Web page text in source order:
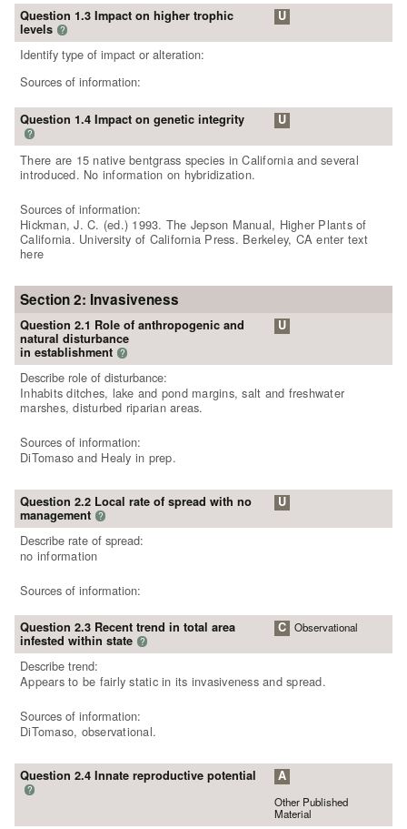
Question 1.3 Impact on higher trophic
levels ?
U
Identify type of impact or alteration:
Sources of information:
Question 1.4 Impact on genetic integrity
?
U
There are 15 native bentgrass species in California and several
introduced. No information on hybridization.
Sources of information:
Hickman, J. C. (ed.) 1993. The Jepson Manual, Higher Plants of
California. University of California Press. Berkeley, CA enter text
here
Section 2: Invasiveness
Question 2.1 Role of anthropogenic and
natural disturbance
in establishment ?
U
Describe role of disturbance:
Inhabits ditches, lake and pond margins, salt and freshwater
marshes, disturbed riparian areas.
Sources of information:
DiTomaso and Healy in prep.
Question 2.2 Local rate of spread with no
management ?
U
Describe rate of spread:
no information
Sources of information:
Question 2.3 Recent trend in total area
infested within state ?
C Observational
Describe trend:
Appears to be fairly static in its invasiveness and spread.
Sources of information:
DiTomaso, observational.
Question 2.4 Innate reproductive potential
?
A
Other Published
Material